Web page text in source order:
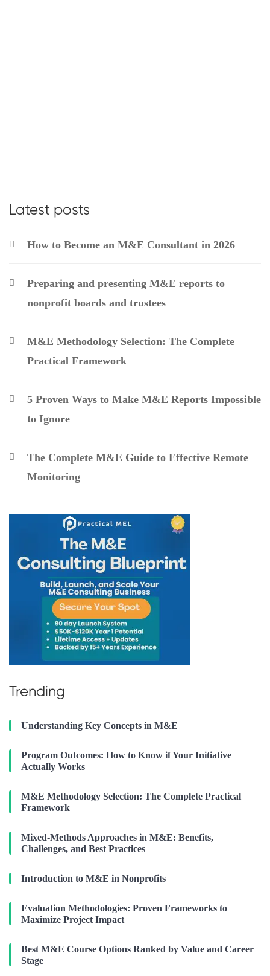
Latest posts
How to Become an M&E Consultant in 2026
Preparing and presenting M&E reports to
nonprofit boards and trustees
M&E Methodology Selection: The Complete
Practical Framework
5 Proven Ways to Make M&E Reports Impossible
to Ignore
The Complete M&E Guide to Effective Remote
Monitoring
Trending
Understanding Key Concepts in M&E
Program Outcomes: How to Know if Your Initiative
Actually Works
M&E Methodology Selection: The Complete Practical
Framework
Mixed-Methods Approaches in M&E: Benefits,
Challenges, and Best Practices
Introduction to M&E in Nonprofits
Evaluation Methodologies: Proven Frameworks to
Maximize Project Impact
Best M&E Course Options Ranked by Value and Career
Stage